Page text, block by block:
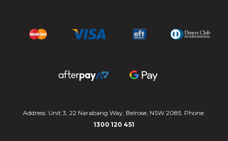
Address: Unit 3, 22 Narabang Way, Belrose, NSW 2085. Phone:
1300 120 451